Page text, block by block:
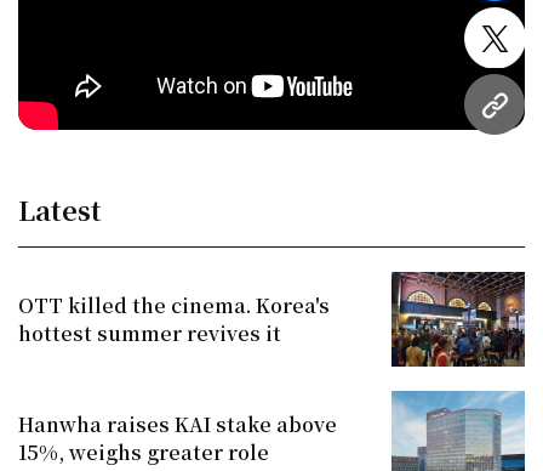
URL
Latest
OTT killed the cinema. Korea's
hottest summer revives it
Hanwha raises KAI stake above
15%, weighs greater role